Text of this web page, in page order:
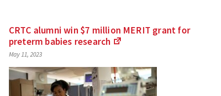
CRTC alumni win $7 million MERIT grant for
preterm babies research
an
external
site)
May 11, 2023